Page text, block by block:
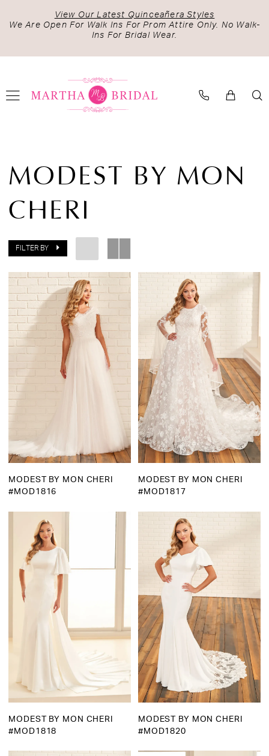
to
content
to
Accessibility
visually
autoplay
dynamic
View Our Latest Quinceañera Styles
We Are Open For Walk Ins For Prom Attire Only. No Walk-
Ins For Bridal Wear.
Mon
Cheri
Spring
2024
Dresses
Martha
Bridal
MODEST BY MON
CHERI
FILTER BY
MODEST BY MON CHERI
#MOD1816
MODEST BY MON CHERI
#MOD1817
MODEST BY MON CHERI
#MOD1818
MODEST BY MON CHERI
#MOD1820